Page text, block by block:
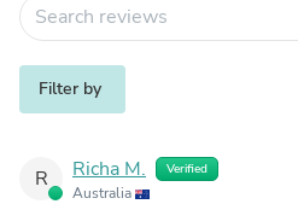
Filter by
R Richa M. Verified
Australia